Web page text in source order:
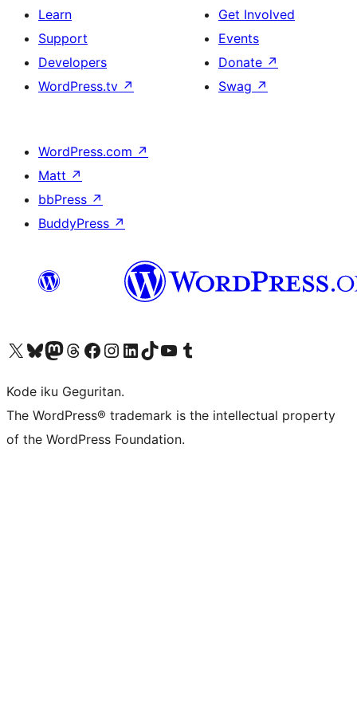
Learn
Support
Developers
WordPress.tv ↗
Get Involved
Events
Donate ↗
Swag ↗
WordPress.com ↗
Matt ↗
bbPress ↗
BuddyPress ↗
Visit our X (formerly Twitter) account
Visit our Bluesky account
Visit our Mastodon account
Visit our Threads account
Visit our Facebook page
Visit our Instagram account
Visit our LinkedIn account
Visit our TikTok account
Visit our YouTube channel
Visit our Tumblr account
Kode iku Geguritan.
The WordPress® trademark is the intellectual property
of the WordPress Foundation.